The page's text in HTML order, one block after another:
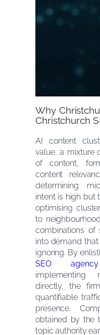
Why
Christchurch
AI content
value, a mixture
of content,
content
determining
intent is high but
optimising
to
combinations of
into demand
ignoring. By
SEO
implementing
directly, the
quantifiable
presence.
obtained by the
topic authority